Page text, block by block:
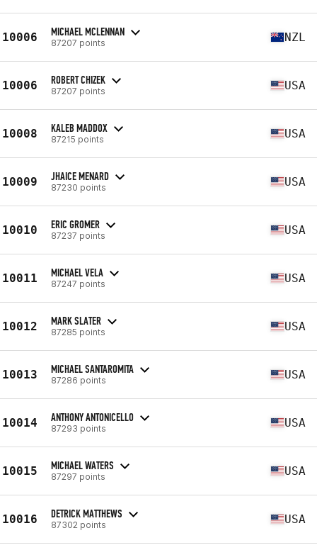
10006 MICHAEL MCLENNAN
87207 points NZL
10006 ROBERT CHIZEK
87207 points USA
10008 KALEB MADDOX
87215 points USA
10009 JHAICE MENARD
87230 points USA
10010 ERIC GROMER
87237 points USA
10011 MICHAEL VELA
87247 points USA
10012 MARK SLATER
87285 points USA
10013 MICHAEL SANTAROMITA
87286 points USA
10014 ANTHONY ANTONICELLO
87293 points USA
10015 MICHAEL WATERS
87297 points USA
10016 DETRICK MATTHEWS
87302 points USA